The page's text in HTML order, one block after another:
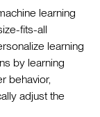
learning
fits-all
learning
by learning
behavior,
adjust the